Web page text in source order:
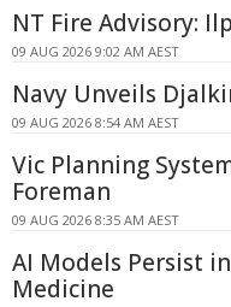
NT Fire Advisory:
09 AUG 2026 9:02 AM AEST
Navy Unveils
09 AUG 2026 8:54 AM AEST
Vic Planning
Foreman
09 AUG 2026 8:35 AM AEST
AI Models Persist
Medicine